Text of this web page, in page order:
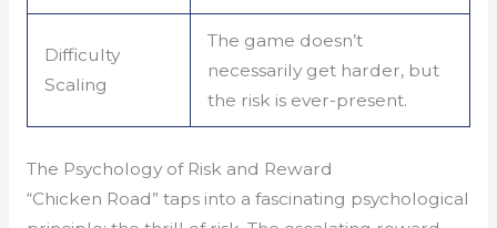
Difficulty
Scaling
The game doesn’t
necessarily get harder, but
the risk is ever-present.
The Psychology of Risk and Reward
“Chicken Road” taps into a fascinating psychological